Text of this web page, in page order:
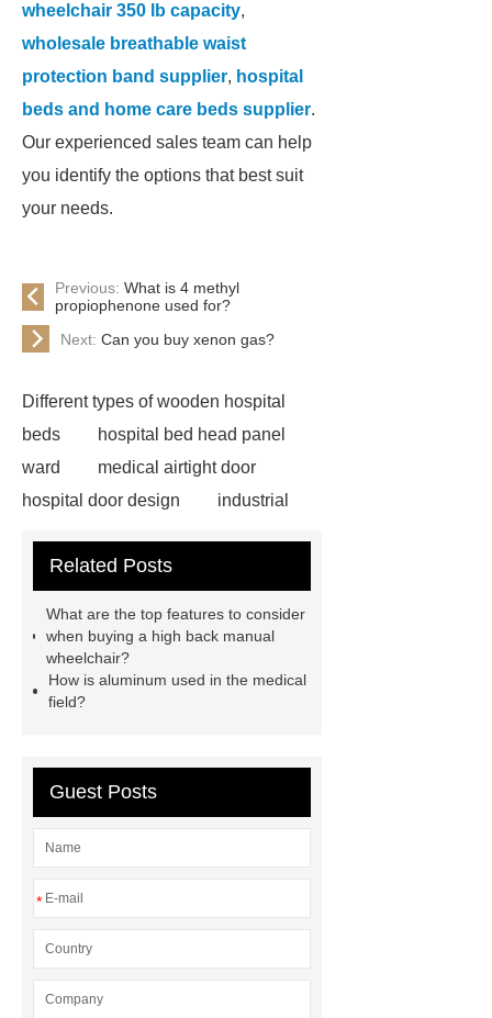
wheelchair 350 lb capacity,
wholesale breathable waist
protection band supplier, hospital
beds and home care beds supplier.
Our experienced sales team can help
you identify the options that best suit
your needs.
Previous: What is 4 methyl
propiophenone used for?
Next: Can you buy xenon gas?
Different types of wooden hospital
beds
hospital bed head panel
ward
medical airtight door
hospital door design
industrial
airtight operating room door
medical bed head unit
aluminium
profile manufacturers in china
aluminum factory china
aluminium manufacturing company in
china
clean room doors
cleaning room
Related Posts
What are the top features to consider
when buying a high back manual
wheelchair?
How is aluminum used in the medical
field?
Guest Posts
*